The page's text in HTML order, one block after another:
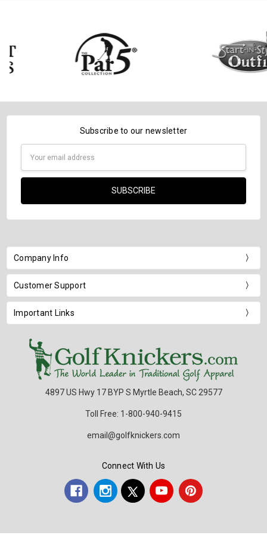
Subscribe to our newsletter
Company Info
Customer Support
Important Links
4897 US Hwy 17 BYP S Myrtle Beach, SC 29577
Toll Free: 1-800-940-9415
email@golfknickers.com
Connect With Us